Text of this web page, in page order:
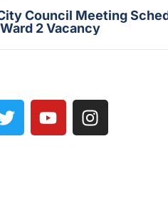
Council Meeting
2 Vacancy